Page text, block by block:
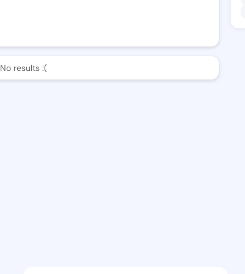
No results :(